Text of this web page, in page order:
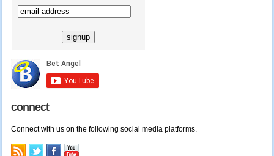
connect
Connect with us on the following social media platforms.